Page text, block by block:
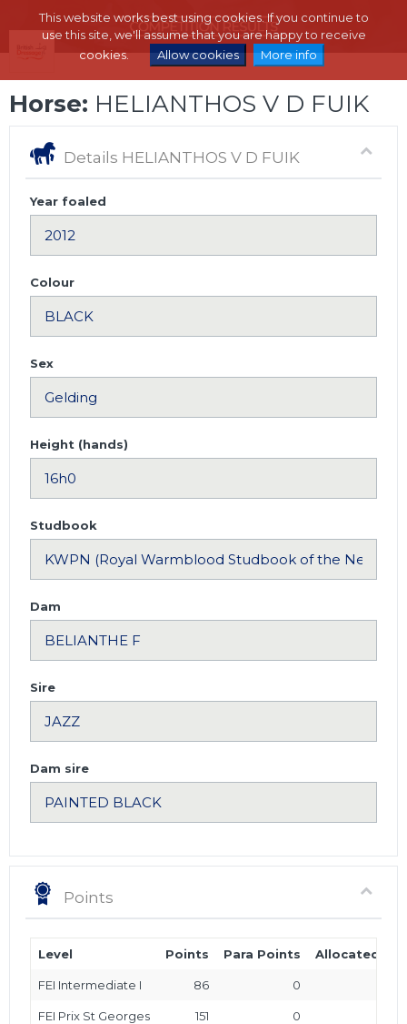
This website works best using cookies. If you continue to
use this site, we'll assume that you are happy to receive
cookies.
Allow cookies More info
Horse: HELIANTHOS V D FUIK
Details HELIANTHOS V D FUIK
Year foaled
Colour
Sex
Height (hands)
Studbook
Dam
Sire
Dam sire
Points
Level Points Para Points Allocated
FEI Intermediate I 86 0
FEI Prix St Georges 151 0